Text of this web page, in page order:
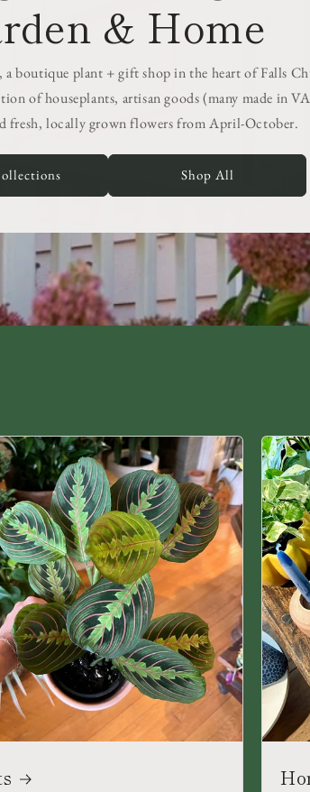
& Home
a boutique plant + gift shop in the heart of Falls
of houseplants, artisan goods (many made in
fresh, locally grown flowers from April-October.
Shop All